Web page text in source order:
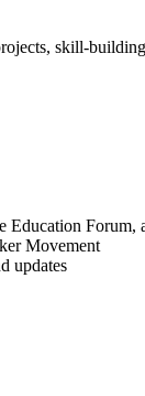
skill-
Education
Movement
updates